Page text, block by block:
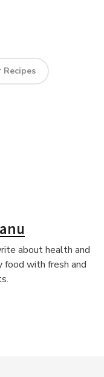
Recipes
about health and
food with fresh and